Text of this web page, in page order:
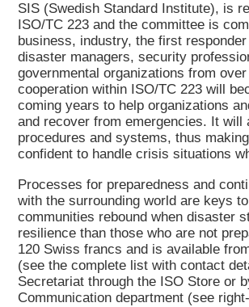
SIS (Swedish Standard Institute), is
ISO/TC 223 and the committee is
business, industry, the first
disaster managers, security
governmental organizations from
cooperation within ISO/TC 223 will
coming years to help organizations
and recover from emergencies. It will
procedures and systems, thus
confident to handle crisis situations
Processes for preparedness and
with the surrounding world are keys
communities rebound when disaster
resilience than those who are not
120 Swiss francs and is available
(see the complete list with contact
Secretariat through the ISO Store or
Communication department (see